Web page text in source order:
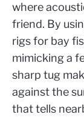
where
friend. By
rigs for bay
mimicking a
sharp tug
against the
that tells